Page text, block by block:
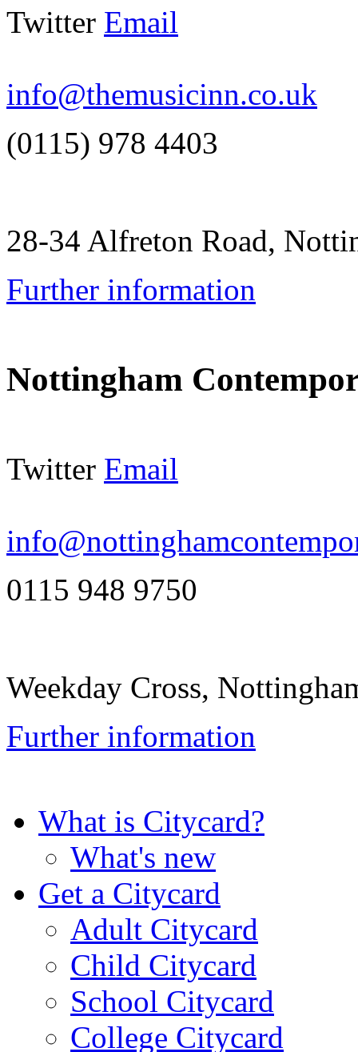
Twitter Email
info@themusicinn.co.uk
(0115) 978 4403
28-34 Alfreton Road,
Further information
Nottingham
Twitter Email
0115 948 9750
Weekday Cross,
Further information
What is Citycard?
What's new
Get a Citycard
Adult Citycard
Child Citycard
School Citycard
College Citycard